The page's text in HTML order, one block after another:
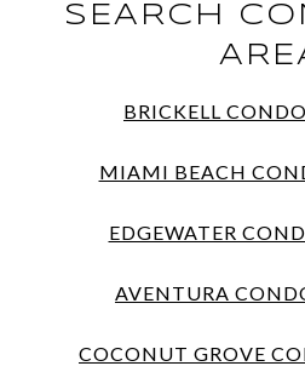
SEARCH
BRICKELL
MIAMI BEACH
EDGEWATER
AVENTURA
COCONUT GROVE